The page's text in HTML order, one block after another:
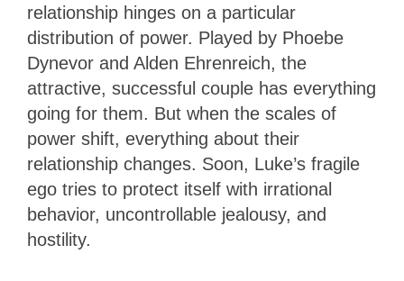
relationship hinges on a particular
distribution of power. Played by Phoebe
Dynevor and Alden Ehrenreich, the
attractive, successful couple has everything
going for them. But when the scales of
power shift, everything about their
relationship changes. Soon, Luke’s fragile
ego tries to protect itself with irrational
behavior, uncontrollable jealousy, and
hostility.